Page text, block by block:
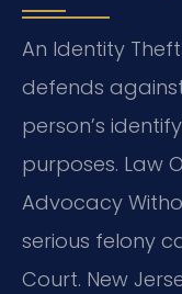
An Identity
defends
person’s
purposes. Law
Advocacy
serious felony
Court. New